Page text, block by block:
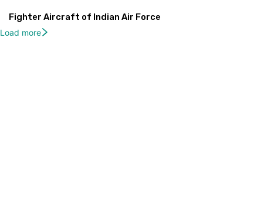
Fighter Aircraft of Indian Air Force
Load more